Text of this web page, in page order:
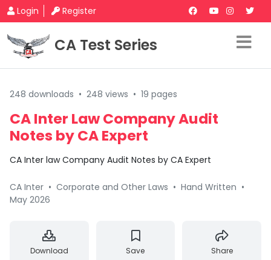
Login Register
CA Test Series
248 downloads • 248 views • 19 pages
CA Inter Law Company Audit
Notes by CA Expert
CA Inter law Company Audit Notes by CA Expert
CA Inter • Corporate and Other Laws • Hand Written •
May 2026
Download Save Share